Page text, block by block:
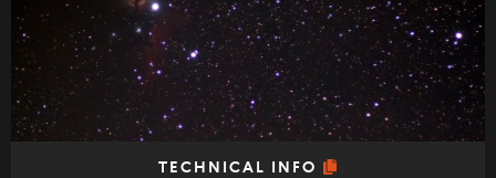
TECHNICAL INFO